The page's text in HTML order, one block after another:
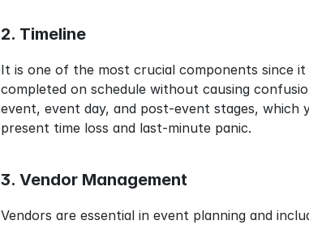
2. Timeline
It is one of the most crucial components since
completed on schedule without causing
event, event day, and post-event stages, which
present time loss and last-minute panic.
3. Vendor Management
Vendors are essential in event planning and